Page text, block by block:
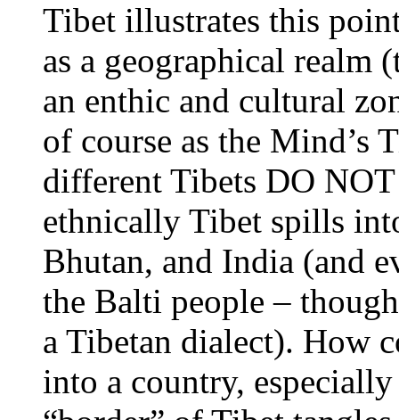
Tibet illustrates this
as a geographical realm
an enthic and cultural
of course as the Mind’s
different Tibets DO
ethnically Tibet spills
Bhutan, and India (and
the Balti people –
a Tibetan dialect). How
into a country,